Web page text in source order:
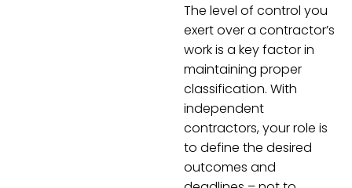
The level of control you
exert over a contractor’s
work is a key factor in
maintaining proper
classification. With
independent
contractors, your role is
to define the desired
outcomes and